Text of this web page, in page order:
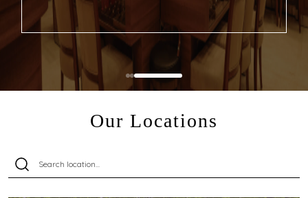
Our Locations